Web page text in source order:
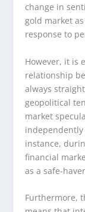
change in
gold market
response to
However, it is
relationship
always
geopolitical
market
instance,
financial
as a safe-
Furthermore,